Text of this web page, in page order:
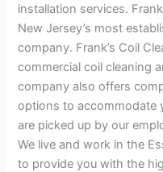
installation services.
New Jersey’s most
company. Frank’s Coil
commercial coil cleaning
company also offers
options to accommodate
are picked up by our
We live and work in the
to provide you with the